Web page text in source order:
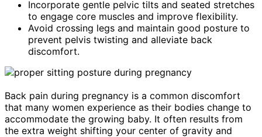
Incorporate gentle pelvic tilts and seated stretches
to engage core muscles and improve flexibility.
Avoid crossing legs and maintain good posture to
prevent pelvis twisting and alleviate back
discomfort.
Back pain during pregnancy is a common discomfort
that many women experience as their bodies change to
accommodate the growing baby. It often results from
the extra weight shifting your center of gravity and